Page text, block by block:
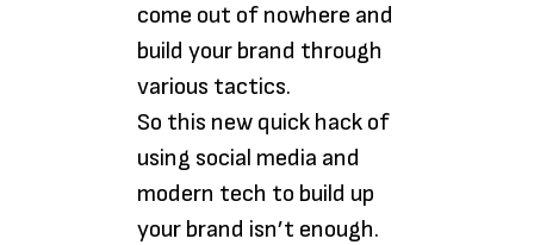
come out of nowhere and
build your brand through
various tactics.
So this new quick hack of
using social media and
modern tech to build up
your brand isn’t enough.